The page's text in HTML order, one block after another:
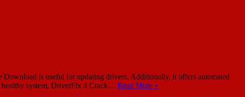
is useful for updating drivers. Additionally, it offers automated
healthy system, DriverFix 4 Crack… Read More »